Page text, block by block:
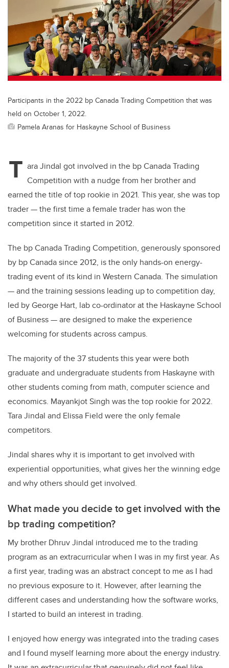
b
o
o
k
dI
n
Participants in the 2022 bp Canada Trading Competition that was
held on October 1, 2022.
Pamela Aranas for Haskayne School of Business
T ara Jindal got involved in the bp Canada Trading
Competition with a nudge from her brother and
earned the title of top rookie in 2021. This year, she was top
trader — the first time a female trader has won the
competition since it started in 2012.
The bp Canada Trading Competition, generously sponsored
by bp Canada since 2012, is the only hands-on energy-
trading event of its kind in Western Canada. The simulation
— and the training sessions leading up to competition day,
led by George Hart, lab co-ordinator at the Haskayne School
of Business — are designed to make the experience
welcoming for students across campus.
The majority of the 37 students this year were both
graduate and undergraduate students from Haskayne with
other students coming from math, computer science and
economics. Mayankjot Singh was the top rookie for 2022.
Tara Jindal and Elissa Field were the only female
competitors.
Jindal shares why it is important to get involved with
experiential opportunities, what gives her the winning edge
and why others should get involved.
What made you decide to get involved with the
bp trading competition?
My brother Dhruv Jindal introduced me to the trading
program as an extracurricular when I was in my first year. As
a first year, trading was an abstract concept to me as I had
no previous exposure to it. However, after learning the
different cases and understanding how the software works,
I started to build an interest in trading.
I enjoyed how energy was integrated into the trading cases
and I found myself learning more about the energy industry.